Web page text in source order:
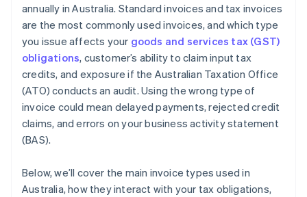
annually in Australia. Standard invoices and tax invoices
are the most commonly used invoices, and which type
you issue affects your goods and services tax (GST)
obligations, customer’s ability to claim input tax
credits, and exposure if the Australian Taxation Office
(ATO) conducts an audit. Using the wrong type of
invoice could mean delayed payments, rejected credit
claims, and errors on your business activity statement
(BAS).
Below, we’ll cover the main invoice types used in
Australia, how they interact with your tax obligations,